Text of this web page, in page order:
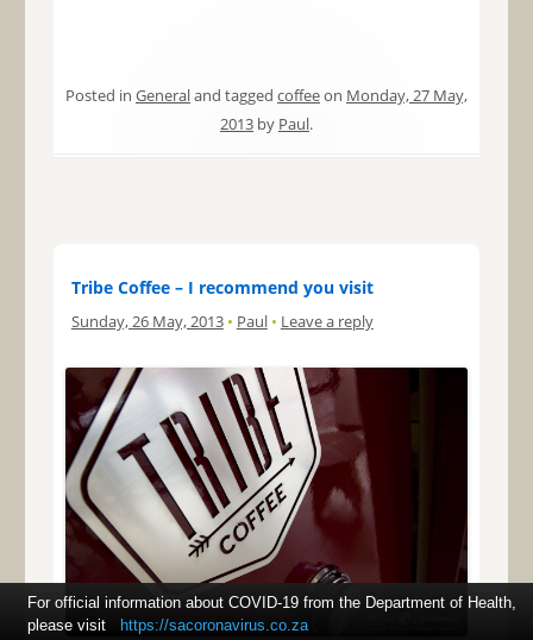
Posted in Generaland tagged coffeeon Monday, 27 May,
2013by Paul.
Tribe Coffee – I recommend you visit
Sunday, 26 May, 2013 • Paul • Leave a reply
For official information about COVID-19 from the Department of Health,
please visit
https://sacoronavirus.co.za